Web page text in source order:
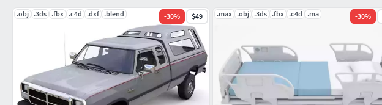
.obj .3ds .fbx .c4d .dxf .blend -30% $49 .max .obj .3ds .fbx .c4d .ma -30%